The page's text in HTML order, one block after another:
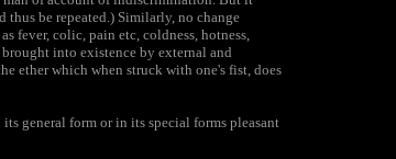
thus be repeated.) Similarly, no change
fever, colic, pain etc, coldness, hotness,
into existence by external and
ether which when struck with one's fist, does
general form or in its special forms pleasant